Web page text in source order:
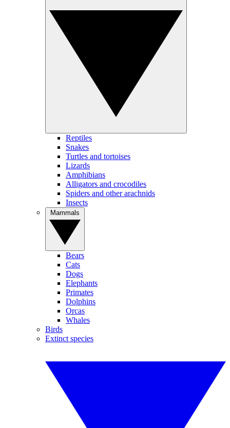
Reptiles
Snakes
Turtles and tortoises
Lizards
Amphibians
Alligators and crocodiles
Spiders and other arachnids
Insects
Bears
Cats
Dogs
Elephants
Primates
Dolphins
Orcas
Whales
Birds
Extinct species